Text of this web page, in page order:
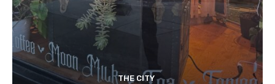
THE CITY